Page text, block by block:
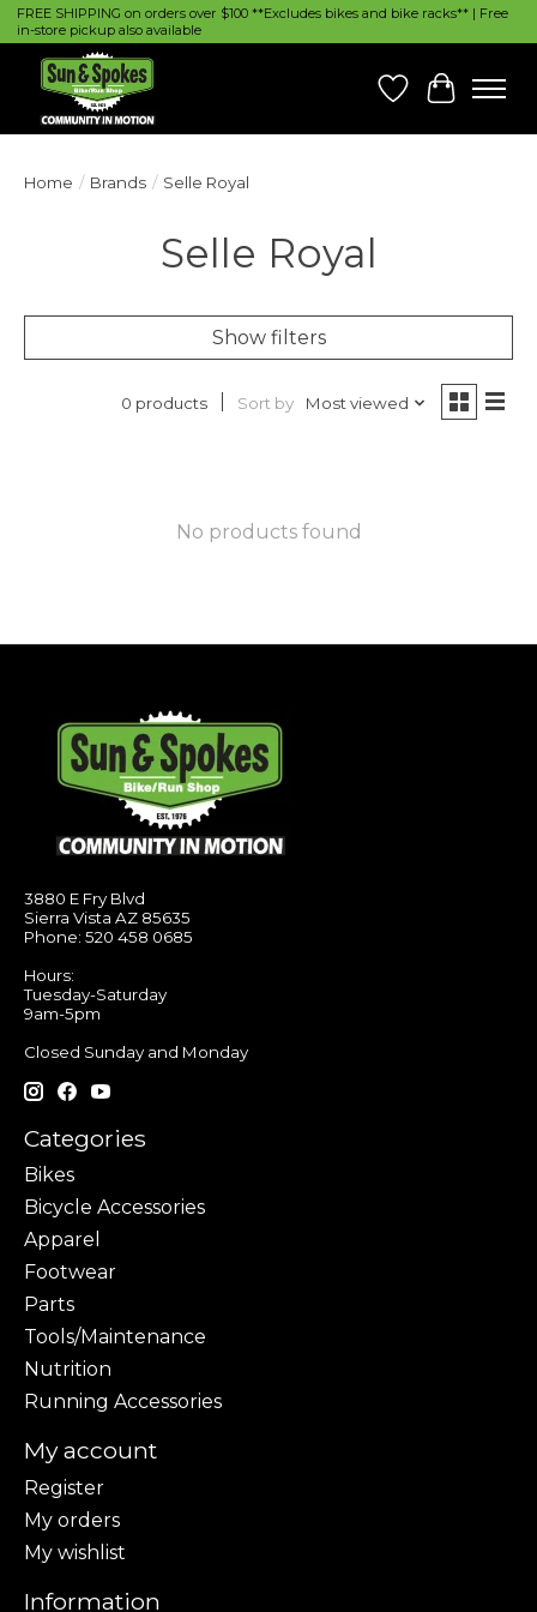
FREE SHIPPING on orders over $100 **Excludes bikes and bike racks** | Free
in-store pickup also available
Wish List
Cart
Home / Brands / Selle Royal
Selle Royal
Show filters
0 products Sort by Most viewed
No products found
3880 E Fry Blvd
Sierra Vista AZ 85635
Phone: 520 458 0685
Hours:
Tuesday-Saturday
9am-5pm
Closed Sunday and Monday
Categories
Bikes
Bicycle Accessories
Apparel
Footwear
Parts
Tools/Maintenance
Nutrition
Running Accessories
My account
Register
My orders
My wishlist
Information